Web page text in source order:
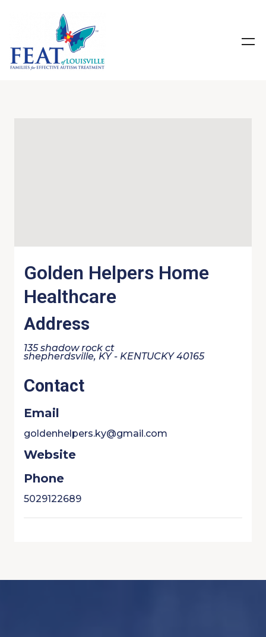
Golden Helpers Home
Healthcare
Address
135 shadow rock ct
shepherdsville, KY - KENTUCKY 40165
Contact
Email
goldenhelpers.ky@gmail.com
Website
Phone
5029122689